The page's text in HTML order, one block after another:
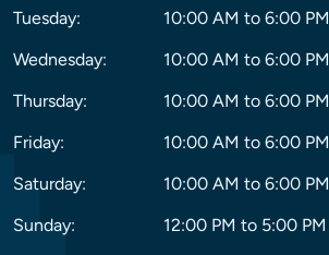
Tuesday:
10:00 AM to 6:00 PM
Wednesday:
10:00 AM to 6:00 PM
Thursday:
10:00 AM to 6:00 PM
Friday:
10:00 AM to 6:00 PM
Saturday:
10:00 AM to 6:00 PM
Sunday:
12:00 PM to 5:00 PM